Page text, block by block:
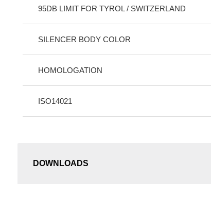
95DB LIMIT FOR TYROL / SWITZERLAND
SILENCER BODY COLOR
HOMOLOGATION
ISO14021
DOWNLOADS